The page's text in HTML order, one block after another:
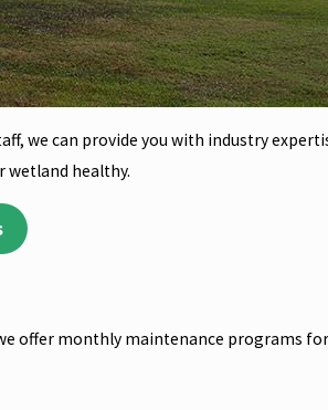
we can provide you with industry
wetland healthy.
offer monthly maintenance programs